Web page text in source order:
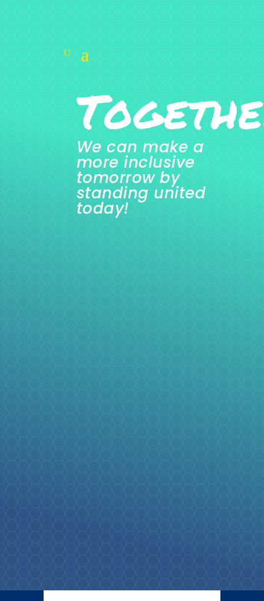
We can make a
more inclusive
tomorrow by
standing united
today!